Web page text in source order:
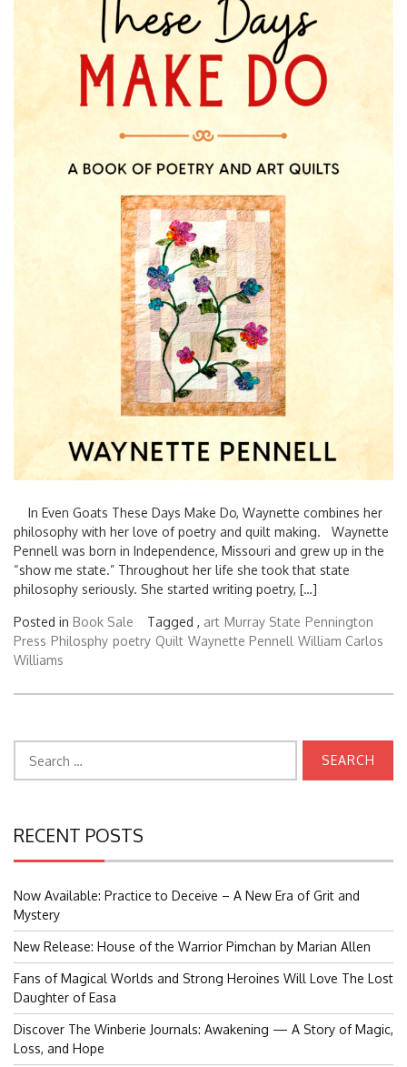
In Even Goats These Days Make Do, Waynette combines her
philosophy with her love of poetry and quilt making. Waynette
Pennell was born in Independence, Missouri and grew up in the
“show me state.” Throughout her life she took that state
philosophy seriously. She started writing poetry, […]
Posted in Book Sale Tagged , art Murray State Pennington
Press Philosphy poetry Quilt Waynette Pennell William Carlos
Williams
for:
RECENT POSTS
Now Available: Practice to Deceive – A New Era of Grit and
Mystery
New Release: House of the Warrior Pimchan by Marian Allen
Fans of Magical Worlds and Strong Heroines Will Love The Lost
Daughter of Easa
Discover The Winberie Journals: Awakening — A Story of Magic,
Loss, and Hope